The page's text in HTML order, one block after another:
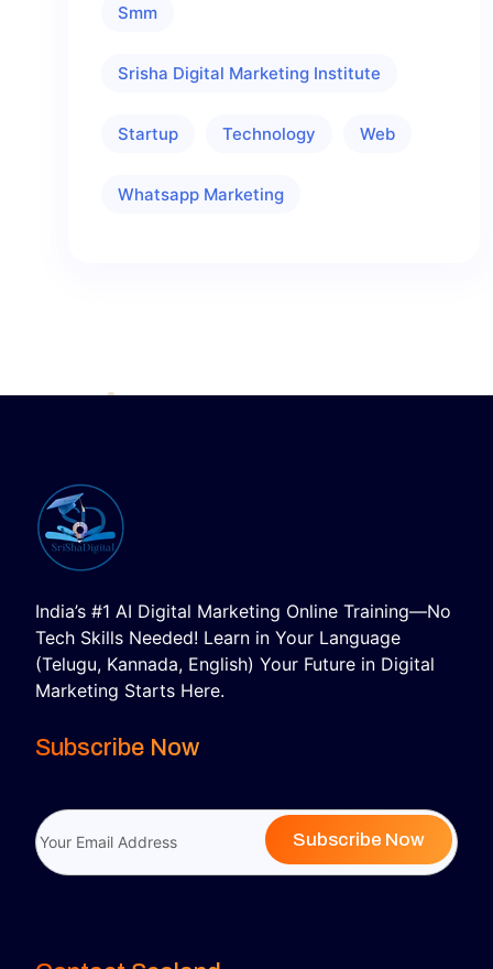
Smm
Srisha Digital Marketing Institute
Startup Technology Web
Whatsapp Marketing
India’s #1 AI Digital Marketing Online Training—No
Tech Skills Needed! Learn in Your Language
(Telugu, Kannada, English) Your Future in Digital
Marketing Starts Here.
Subscribe Now
Subscribe Now